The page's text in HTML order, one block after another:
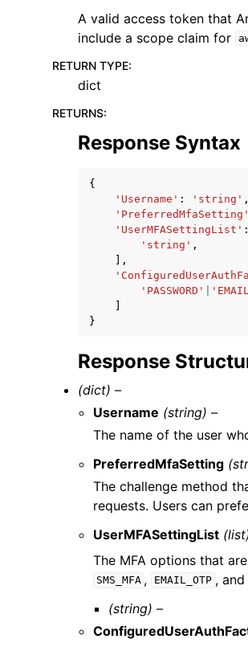
A valid access token that
include a scope claim for
RETURN TYPE:
dict
RETURNS:
Response Syntax
{
'Username' : 'string' ,
'PreferredMfaSetting'
'UserMFASettingList' :
'string' ,
],
'PASSWORD'
}
Response
(dict) –
Username (string) –
The name of the user
PreferredMfaSetting
The challenge method
requests. Users can
UserMFASettingList
The MFA options that
SMS_MFA , EMAIL_OTP , and
(string) –